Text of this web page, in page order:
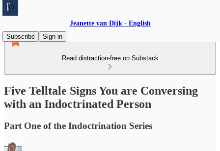
Jeanette van Dijk - English
Subscribe
Sign in
Read distraction-free on Substack
Five Telltale Signs You are Conversing
with an Indoctrinated Person
Part One of the Indoctrination Series